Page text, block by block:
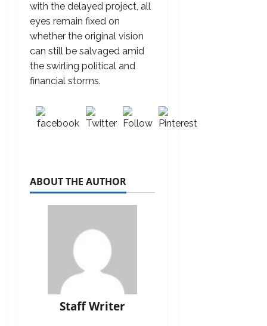
with the delayed project, all
eyes remain fixed on
whether the original vision
can still be salvaged amid
the swirling political and
financial storms.
ABOUT THE AUTHOR
Staff Writer